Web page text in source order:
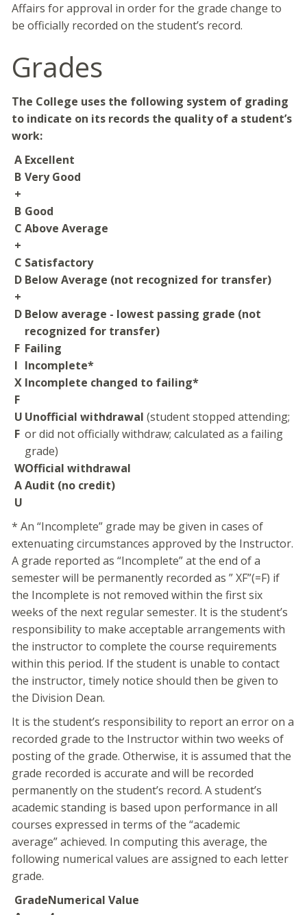
Affairs for approval in order for the grade change to
be officially recorded on the student’s record.
Grades
The College uses the following system of grading
to indicate on its records the quality of a student’s
work:
A Excellent
B
+
Very Good
B Good
C
+
Above Average
C Satisfactory
D
+
Below Average (not recognized for transfer)
D Below average - lowest passing grade (not
recognized for transfer)
F Failing
I Incomplete*
X
F
Incomplete changed to failing*
U
F
Unofficial withdrawal (student stopped attending;
or did not officially withdraw; calculated as a failing
grade)
WOfficial withdrawal
A
U
Audit (no credit)
* An “Incomplete” grade may be given in cases of
extenuating circumstances approved by the Instructor.
A grade reported as “Incomplete” at the end of a
semester will be permanently recorded as ” XF”(=F) if
the Incomplete is not removed within the first six
weeks of the next regular semester. It is the student’s
responsibility to make acceptable arrangements with
the instructor to complete the course requirements
within this period. If the student is unable to contact
the instructor, timely notice should then be given to
the Division Dean.
It is the student’s responsibility to report an error on a
recorded grade to the Instructor within two weeks of
posting of the grade. Otherwise, it is assumed that the
grade recorded is accurate and will be recorded
permanently on the student’s record. A student’s
academic standing is based upon performance in all
courses expressed in terms of the “academic
average” achieved. In computing this average, the
following numerical values are assigned to each letter
grade.
GradeNumerical Value